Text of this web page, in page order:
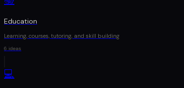
Education
Learning, courses, tutoring, and skill building
6 ideas
💻